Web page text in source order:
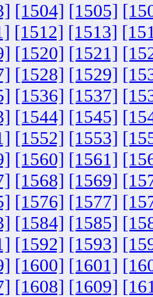
[1504] [1505]
[1512] [1513]
[1520] [1521]
[1528] [1529]
[1536] [1537]
[1544] [1545]
[1552] [1553]
[1560] [1561]
[1568] [1569]
[1576] [1577]
[1584] [1585]
[1592] [1593]
[1600] [1601]
[1608] [1609]